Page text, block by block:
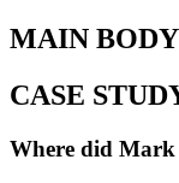
MAIN BODY
CASE
Where did Mark